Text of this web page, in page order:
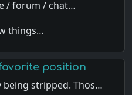
/ forum / chat…
things…
position
being stripped. Thos…